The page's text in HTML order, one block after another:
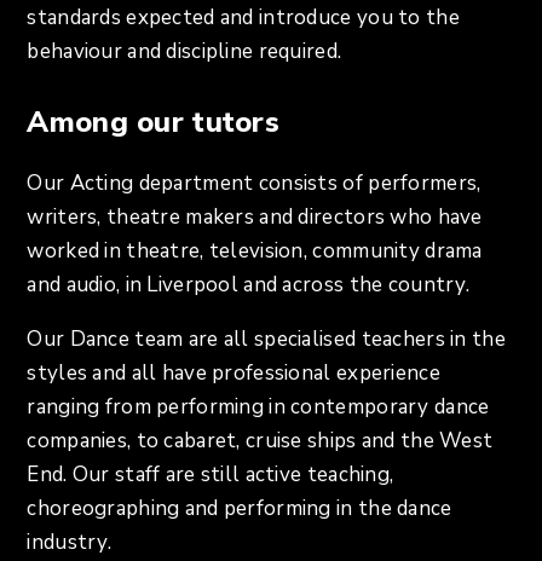
standards expected and introduce you to the
behaviour and discipline required.
Among our tutors
Our Acting department consists of performers,
writers, theatre makers and directors who have
worked in theatre, television, community drama
and audio, in Liverpool and across the country.
Our Dance team are all specialised teachers in the
styles and all have professional experience
ranging from performing in contemporary dance
companies, to cabaret, cruise ships and the West
End. Our staff are still active teaching,
choreographing and performing in the dance
industry.